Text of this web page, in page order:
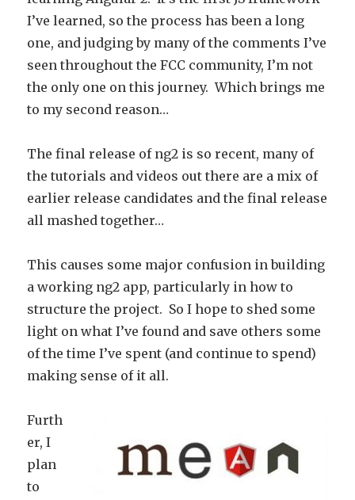
I’ve learned, so the process has been a long
one, and judging by many of the comments I’ve
seen throughout the FCC community, I’m not
the only one on this journey. Which brings me
to my second reason…
The final release of ng2 is so recent, many of
the tutorials and videos out there are a mix of
earlier release candidates and the final release
all mashed together…
This causes some major confusion in building
a working ng2 app, particularly in how to
structure the project. So I hope to shed some
light on what I’ve found and save others some
of the time I’ve spent (and continue to spend)
making sense of it all.
Furth
er, I
plan
to